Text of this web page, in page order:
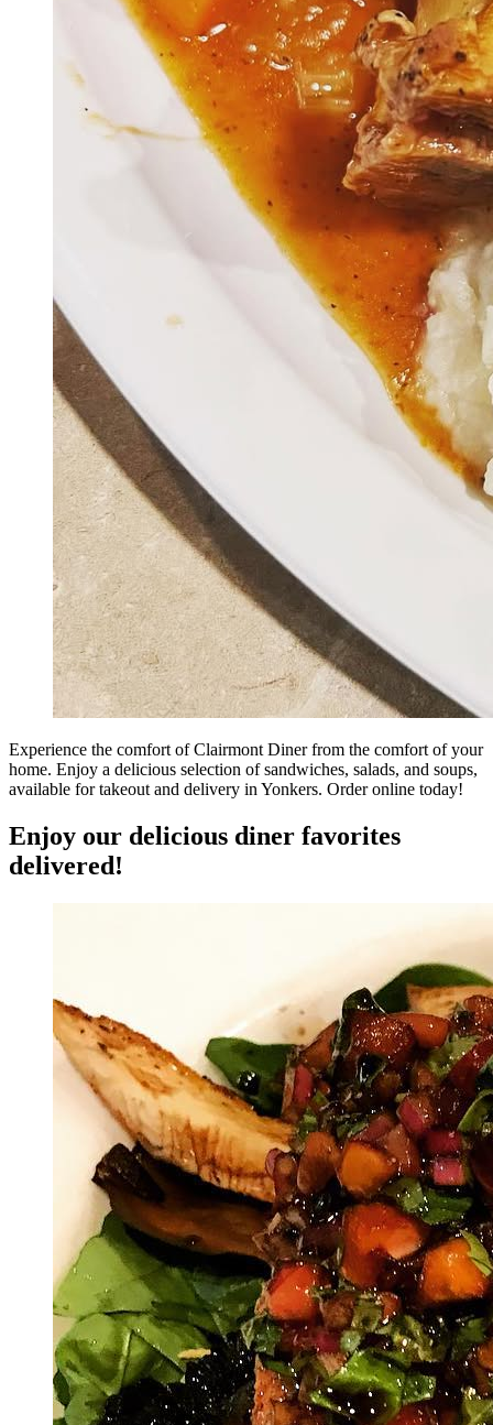
Experience the comfort of Clairmont Diner from the comfort of your
home. Enjoy a delicious selection of sandwiches, salads, and soups,
available for takeout and delivery in Yonkers. Order online today!
Enjoy our delicious diner favorites
delivered!